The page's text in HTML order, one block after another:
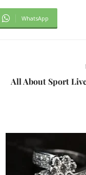
WhatsApp
All About Sport